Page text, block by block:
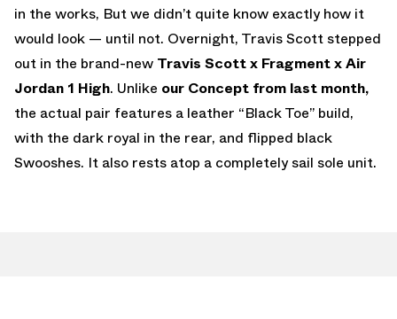
in the works, But we didn’t quite know exactly how it
would look — until not. Overnight, Travis Scott stepped
out in the brand-new Travis Scott x Fragment x Air
Jordan 1 High. Unlike our Concept from last month,
the actual pair features a leather “Black Toe” build,
with the dark royal in the rear, and flipped black
Swooshes. It also rests atop a completely sail sole unit.